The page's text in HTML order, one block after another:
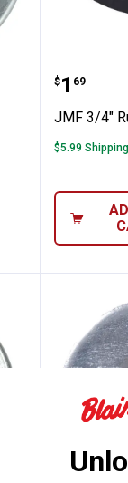
JMF 3/
Price:
$1
. 69
JMF 3/4"
$5.99